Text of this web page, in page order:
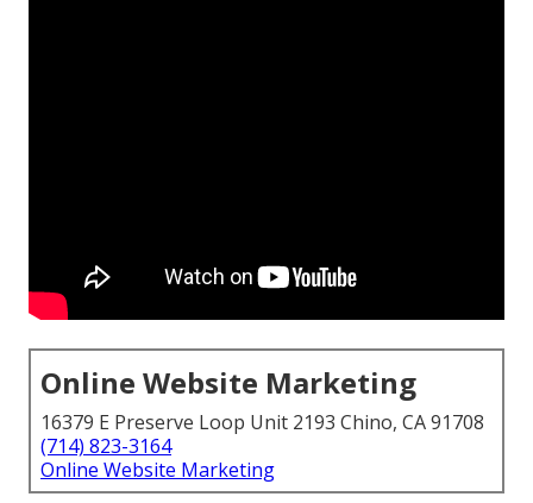
Online Website Marketing
16379 E Preserve Loop Unit 2193 Chino, CA 91708
(714) 823-3164
Online Website Marketing